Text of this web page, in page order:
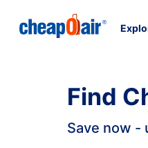
Find
Save now -